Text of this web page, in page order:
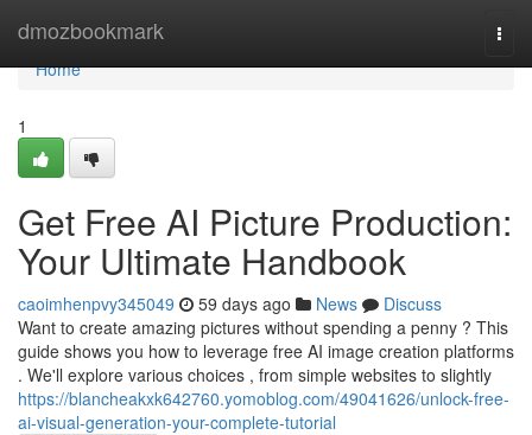
dmozbookmark
Home
Home
1
Get Free AI Picture Production:
Your Ultimate Handbook
caoimhenpvy345049 59 days ago News
Discuss
Want to create amazing pictures without spending a penny ? This
guide shows you how to leverage free AI image creation platforms
. We'll explore various choices , from simple websites to slightly
https://blancheakxk642760.yomoblog.com/49041626/unlock-free-
ai-visual-generation-your-complete-tutorial